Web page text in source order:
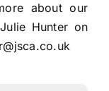
about our
Hunter on